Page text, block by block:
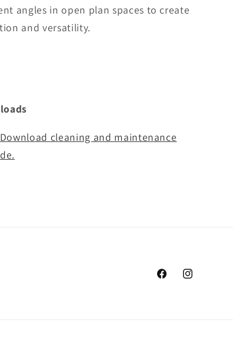
angles in open plan spaces to create
and versatility.
Download cleaning and maintenance
FacebookInstagram